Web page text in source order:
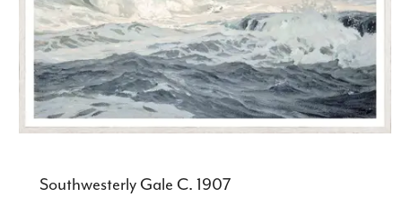
Southwesterly Gale C. 1907